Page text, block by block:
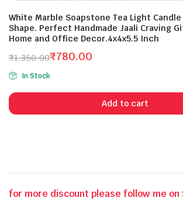
White Marble Soapstone Tea Light
Shape. Perfect Handmade Jaali Craving
Home and Office Decor.4x4x5.5 Inch
₹1,350.00
Original
price
was:
₹1,350.00.
₹780.00
Current
price
is:
₹780.00.
In Stock
Add to cart
for more discount please follow me on